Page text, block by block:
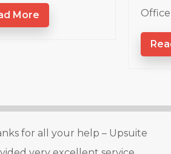
More
for all your help – Upsuite